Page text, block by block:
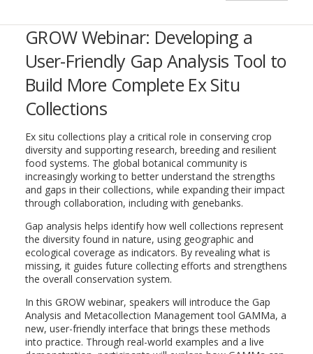
GROW Webinar: Developing a
User-Friendly Gap Analysis Tool to
Build More Complete Ex Situ
Collections
Ex situ collections play a critical role in conserving crop
diversity and supporting research, breeding and resilient
food systems. The global botanical community is
increasingly working to better understand the strengths
and gaps in their collections, while expanding their impact
through collaboration, including with genebanks.
Gap analysis helps identify how well collections represent
the diversity found in nature, using geographic and
ecological coverage as indicators. By revealing what is
missing, it guides future collecting efforts and strengthens
the overall conservation system.
In this GROW webinar, speakers will introduce the Gap
Analysis and Metacollection Management tool GAMMa, a
new, user-friendly interface that brings these methods
into practice. Through real-world examples and a live